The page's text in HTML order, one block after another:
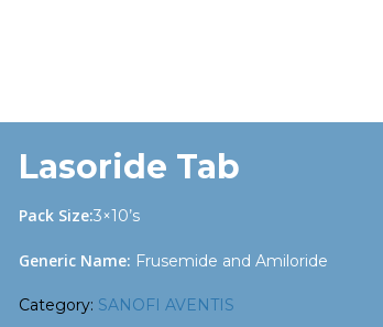
Lasoride Tab
Pack Size:3×10’s
Generic Name: Frusemide and Amiloride
Category: SANOFI AVENTIS